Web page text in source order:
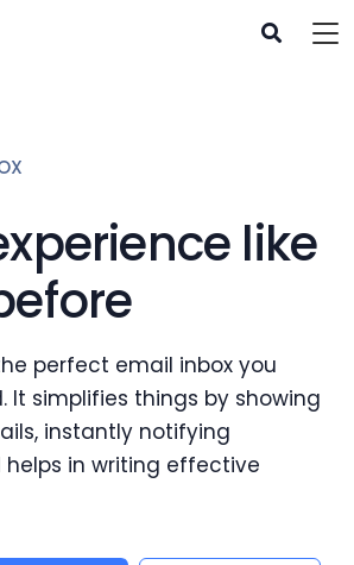
like
perfect email inbox you
It simplifies things by showing
instantly notifying
helps in writing effective